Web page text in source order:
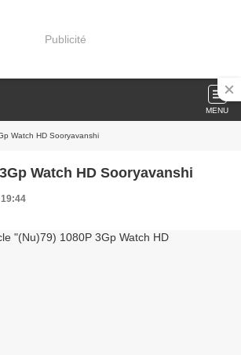
Publicité
MENU
Watch HD Sooryavanshi
Watch HD Sooryavanshi